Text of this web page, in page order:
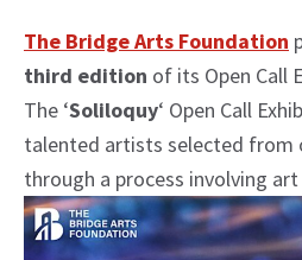
The Bridge Arts Foundation
third edition of its Open Call
The ‘Soliloquy‘ Open Call
talented artists selected from
through a process involving